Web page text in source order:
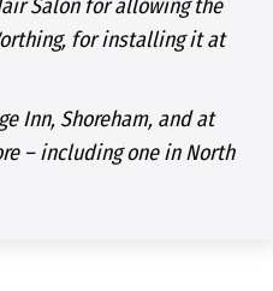
Salon for allowing the
for installing it at
Inn, Shoreham, and at
– including one in North